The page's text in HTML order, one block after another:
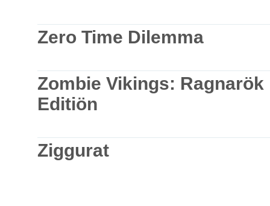
Zero Time Dilemma
Zombie Vikings: Ragnarök
Editiön
Ziggurat